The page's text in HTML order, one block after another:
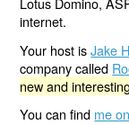
internet.
Your host isJake
company called
new and
You can find me